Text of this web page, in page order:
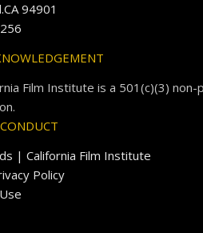
94901
Film Institute is a 501(c)(3)
| California Film Institute
Policy